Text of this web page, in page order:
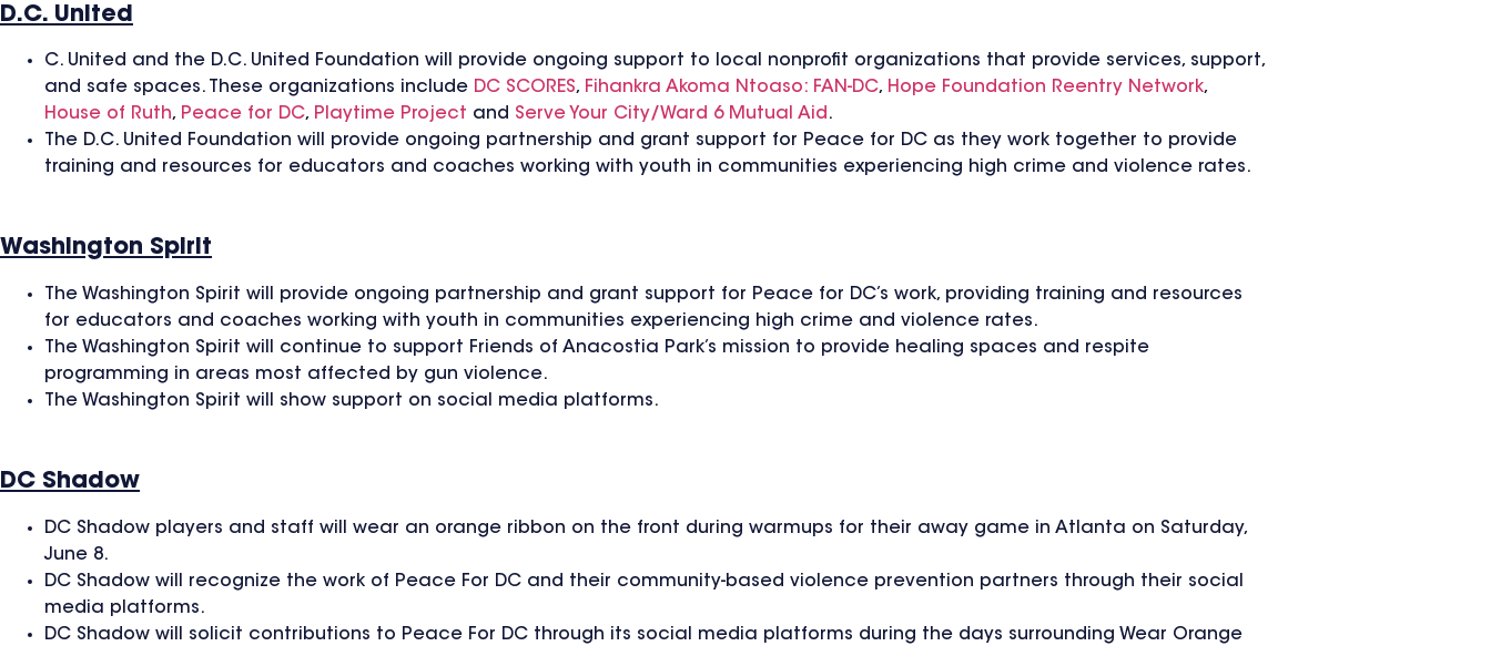
D.C. United
C. United and the D.C. United Foundation will provide ongoing support to local nonprofit organizations that provide services, support,
and safe spaces. These organizations include DC SCORES, Fihankra Akoma Ntoaso: FAN-DC, Hope Foundation Reentry Network,
House of Ruth, Peace for DC, Playtime Project and Serve Your City/Ward 6 Mutual Aid .
The D.C. United Foundation will provide ongoing partnership and grant support for Peace for DC as they work together to provide
training and resources for educators and coaches working with youth in communities experiencing high crime and violence rates.
Washington Spirit
The Washington Spirit will provide ongoing partnership and grant support for Peace for DC’s work, providing training and resources
for educators and coaches working with youth in communities experiencing high crime and violence rates.
The Washington Spirit will continue to support Friends of Anacostia Park’s mission to provide healing spaces and respite
programming in areas most affected by gun violence.
The Washington Spirit will show support on social media platforms.
DC Shadow
DC Shadow players and staff will wear an orange ribbon on the front during warmups for their away game in Atlanta on Saturday,
June 8.
DC Shadow will recognize the work of Peace For DC and their community-based violence prevention partners through their social
media platforms.
DC Shadow will solicit contributions to Peace For DC through its social media platforms during the days surrounding Wear Orange